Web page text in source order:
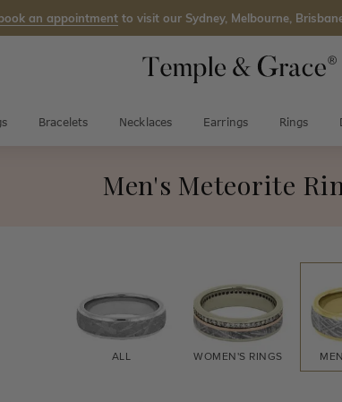
an appointment to visit our Sydney, Melbourne,
Bracelets Necklaces Earrings Rings
Men's Meteorite
ALL WOMEN'S RINGS